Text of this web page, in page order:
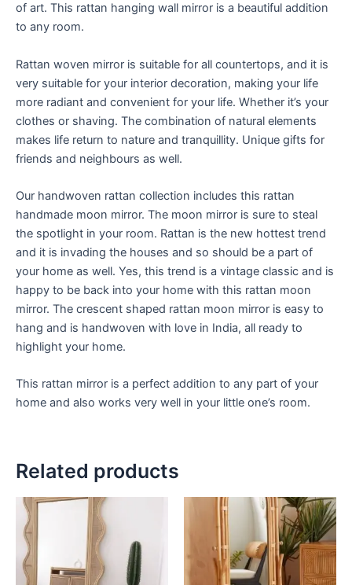
of art. This rattan hanging wall mirror is a beautiful addition
to any room.
Rattan woven mirror is suitable for all countertops, and it is
very suitable for your interior decoration, making your life
more radiant and convenient for your life. Whether it’s your
clothes or shaving. The combination of natural elements
makes life return to nature and tranquillity. Unique gifts for
friends and neighbours as well.
Our handwoven rattan collection includes this rattan
handmade moon mirror. The moon mirror is sure to steal
the spotlight in your room. Rattan is the new hottest trend
and it is invading the houses and so should be a part of
your home as well. Yes, this trend is a vintage classic and is
happy to be back into your home with this rattan moon
mirror. The crescent shaped rattan moon mirror is easy to
hang and is handwoven with love in India, all ready to
highlight your home.
This rattan mirror is a perfect addition to any part of your
home and also works very well in your little one’s room.
Related products
Price
range:
$449
through
$1,799
has
multiple
variants.
Price
range:
$449
through
$1,799
This
product
has
multiple
variants.